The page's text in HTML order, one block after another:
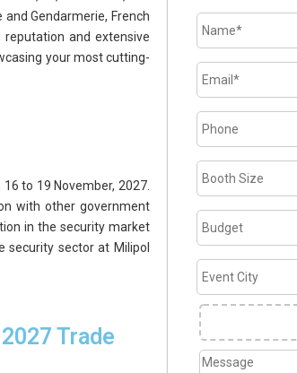
Gendarmerie, French
reputation and extensive
your most cutting-
to 19 November, 2027.
with other government
in the security market
security sector at Milipol
Trade